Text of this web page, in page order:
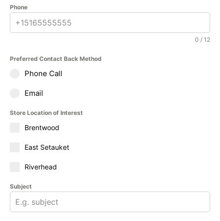
Phone
0 / 12
Preferred Contact Back Method
Phone Call
Email
Store Location of Interest
Brentwood
East Setauket
Riverhead
Subject